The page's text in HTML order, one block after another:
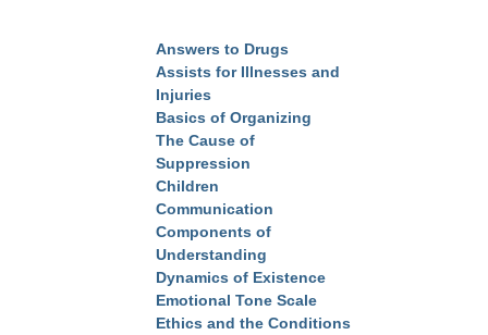
Answers to Drugs
Assists for Illnesses and
Injuries
Basics of Organizing
The Cause of
Suppression
Children
Communication
Components of
Understanding
Dynamics of Existence
Emotional Tone Scale
Ethics and the Conditions